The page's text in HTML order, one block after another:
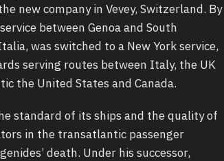
new company in Vevey, Switzerland. By
between Genoa and South
was switched to a New York service,
serving routes between Italy, the UK
the United States and Canada.
standard of its ships and the quality of
in the transatlantic passenger
death. Under his successor,